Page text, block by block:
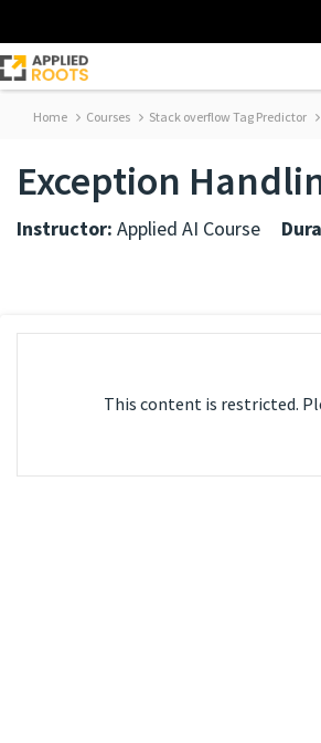
Home Courses Stack overflow Tag Predictor
Exception
Instructor: Applied AI Course
This content is restricted.